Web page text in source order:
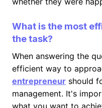
What is the most
the task?
When answering the
efficient way to
entrepreneur should
management. It's
what you want to